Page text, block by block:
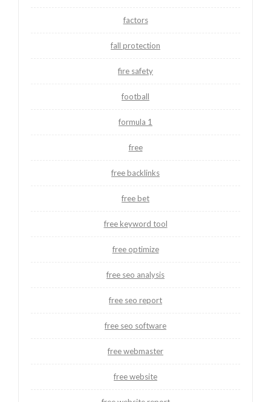
factors
fall protection
fire safety
football
formula 1
free
free backlinks
free bet
free keyword tool
free optimize
free seo analysis
free seo report
free seo software
free webmaster
free website